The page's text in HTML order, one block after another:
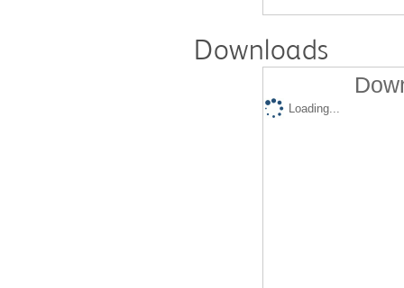
Downloads
Loading...